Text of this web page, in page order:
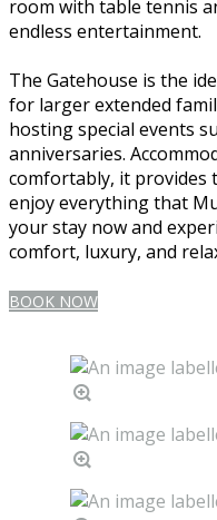
room with table tennis
endless entertainment.
The Gatehouse is the
for larger extended
hosting special events
anniversaries.
comfortably, it provides
enjoy everything that
your stay now and
comfort, luxury, and
BOOK NOW